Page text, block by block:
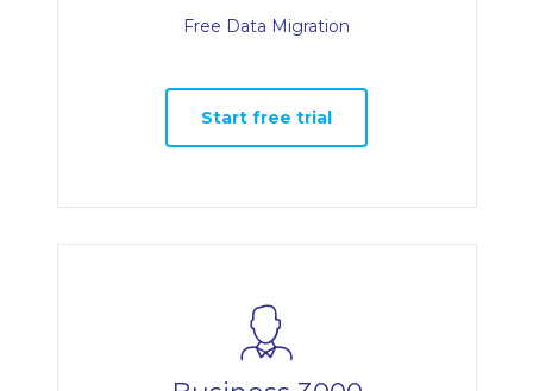
Free Data Migration
Start free trial